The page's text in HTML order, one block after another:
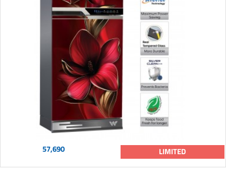
57,690 LIMITED